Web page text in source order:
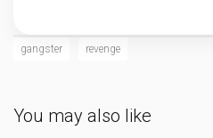
gangster revenge
You may also like